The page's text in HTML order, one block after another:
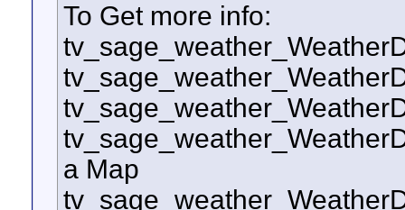
To Get more info:
a Map